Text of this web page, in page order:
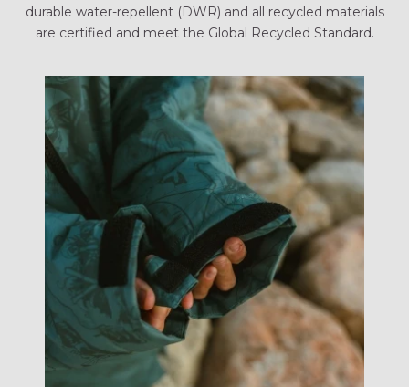
durable water-repellent (DWR) and all recycled materials
are certified and meet the Global Recycled Standard.